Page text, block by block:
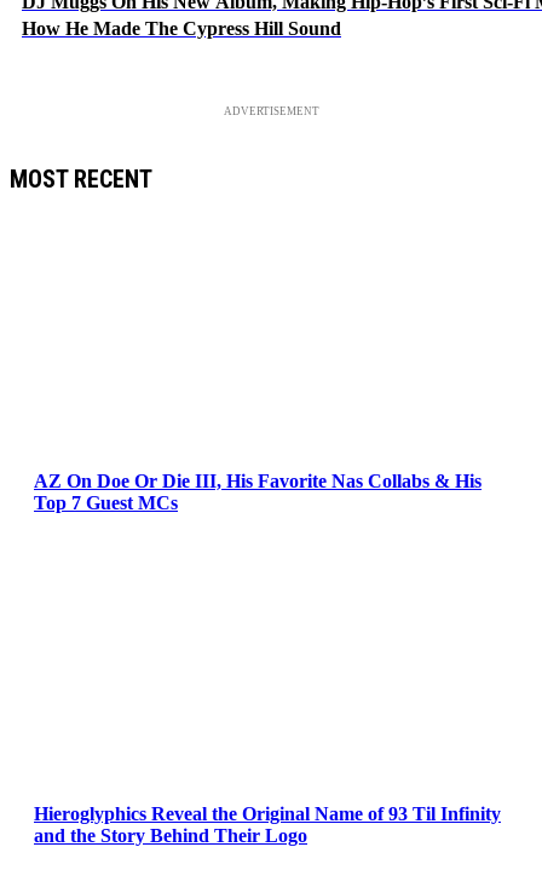
How He Made The Cypress Hill Sound
ADVERTISEMENT
MOST RECENT
AZ On Doe Or Die III, His Favorite Nas Collabs & His
Top 7 Guest MCs
Hieroglyphics Reveal the Original Name of 93 Til Infinity
and the Story Behind Their Logo